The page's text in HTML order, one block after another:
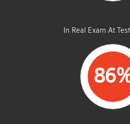
In Real Exam At